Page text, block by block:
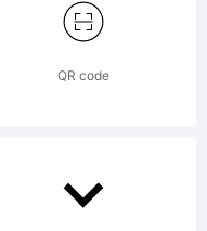
QR code